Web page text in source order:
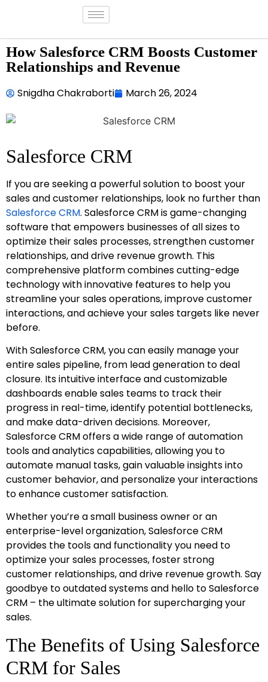
How Salesforce CRM Boosts Customer
Relationships and Revenue
Snigdha Chakraborti March 26, 2024
Salesforce CRM
If you are seeking a powerful solution to boost your
sales and customer relationships, look no further than
Salesforce CRM. Salesforce CRM is game-changing
software that empowers businesses of all sizes to
optimize their sales processes, strengthen customer
relationships, and drive revenue growth. This
comprehensive platform combines cutting-edge
technology with innovative features to help you
streamline your sales operations, improve customer
interactions, and achieve your sales targets like never
before.
With Salesforce CRM, you can easily manage your
entire sales pipeline, from lead generation to deal
closure. Its intuitive interface and customizable
dashboards enable sales teams to track their
progress in real-time, identify potential bottlenecks,
and make data-driven decisions. Moreover,
Salesforce CRM offers a wide range of automation
tools and analytics capabilities, allowing you to
automate manual tasks, gain valuable insights into
customer behavior, and personalize your interactions
to enhance customer satisfaction.
Whether you’re a small business owner or an
enterprise-level organization, Salesforce CRM
provides the tools and functionality you need to
optimize your sales processes, foster strong
customer relationships, and drive revenue growth. Say
goodbye to outdated systems and hello to Salesforce
CRM – the ultimate solution for supercharging your
sales.
The Benefits of Using Salesforce
CRM for Sales